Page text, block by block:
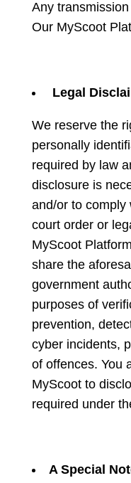
Any
Our MyScoot
Legal
We reserve the
personally
required by law
disclosure is
and/or to comply
court order or
MyScoot
share the
government
purposes of
prevention,
cyber incidents,
of offences. You
MyScoot to
required under
A Special